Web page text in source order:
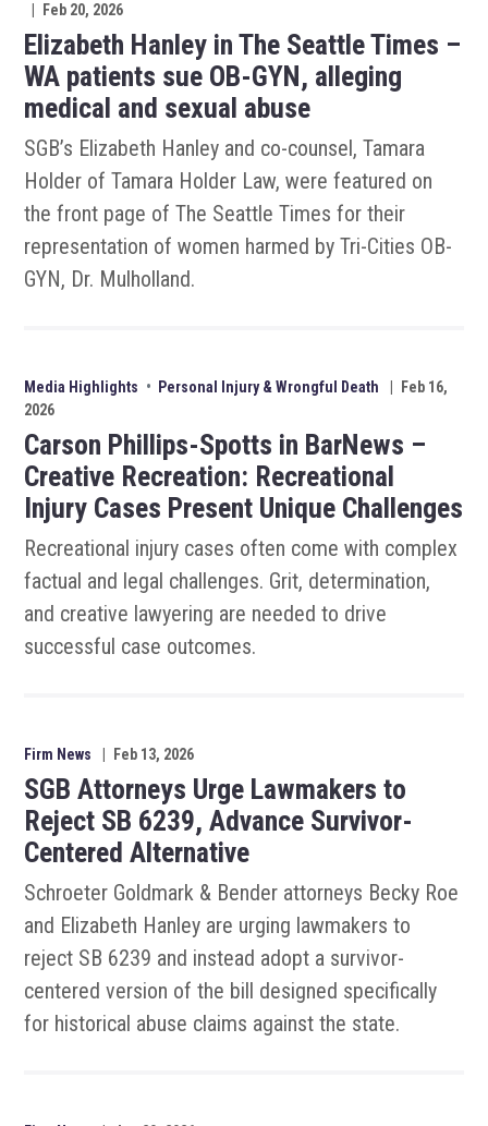
Feb 20, 2026
Elizabeth Hanley in The Seattle Times –
WA patients sue OB-GYN, alleging
medical and sexual abuse
SGB’s Elizabeth Hanley and co-counsel, Tamara
Holder of Tamara Holder Law, were featured on
the front page of The Seattle Times for their
representation of women harmed by Tri-Cities OB-
GYN, Dr. Mulholland.
Media Highlights • Personal Injury & Wrongful Death
Feb 16,
2026
Carson Phillips-Spotts in BarNews –
Creative Recreation: Recreational
Injury Cases Present Unique Challenges
Recreational injury cases often come with complex
factual and legal challenges. Grit, determination,
and creative lawyering are needed to drive
successful case outcomes.
Firm News Feb 13, 2026
SGB Attorneys Urge Lawmakers to
Reject SB 6239, Advance Survivor-
Centered Alternative
Schroeter Goldmark & Bender attorneys Becky Roe
and Elizabeth Hanley are urging lawmakers to
reject SB 6239 and instead adopt a survivor-
centered version of the bill designed specifically
for historical abuse claims against the state.